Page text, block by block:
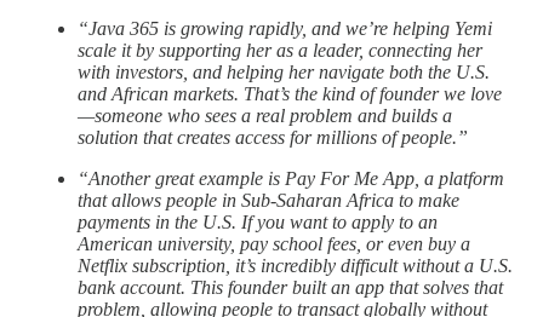
“Java 365 is growing rapidly, and we’re helping Yemi
scale it by supporting her as a leader, connecting her
with investors, and helping her navigate both the U.S.
and African markets. That’s the kind of founder we love
—someone who sees a real problem and builds a
solution that creates access for millions of people.”
“Another great example is Pay For Me App, a platform
that allows people in Sub-Saharan Africa to make
payments in the U.S. If you want to apply to an
American university, pay school fees, or even buy a
Netflix subscription, it’s incredibly difficult without a U.S.
bank account. This founder built an app that solves that
problem, allowing people to transact globally without